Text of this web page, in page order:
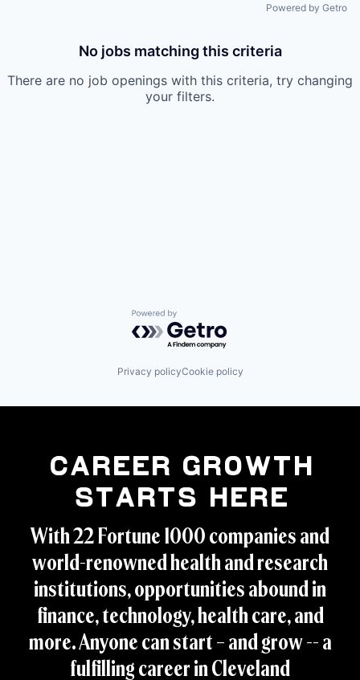
Powered by Getro
No jobs matching this criteria
There are no job openings with this criteria, try changing
your filters.
Powered by Getro.com
Privacy policyCookie policy
Career Growth
Starts Here
With 22 Fortune 1000 companies and
world-renowned health and research
institutions, opportunities abound in
finance, technology, health care, and
more. Anyone can start – and grow -- a
fulfilling career in Cleveland